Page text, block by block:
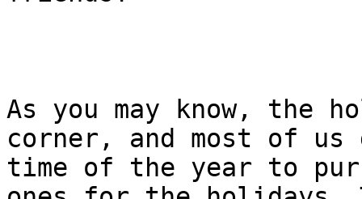
As you may know, the
corner, and most of us
time of the year to